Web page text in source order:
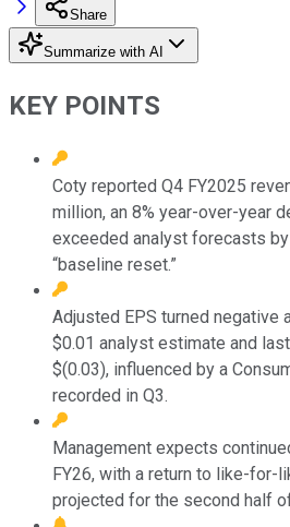
Share
Summarize with AI
KEY POINTS
Coty reported Q4 FY2025
million, an 8% year-over-year
exceeded analyst forecasts
“baseline reset.”
Adjusted EPS turned negative
$0.01 analyst estimate and
$(0.03), influenced by a
recorded in Q3.
Management expects
FY26, with a return to like-for-
projected for the second half